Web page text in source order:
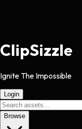
ClipSizzle
Ignite The Impossible
Login
Browse